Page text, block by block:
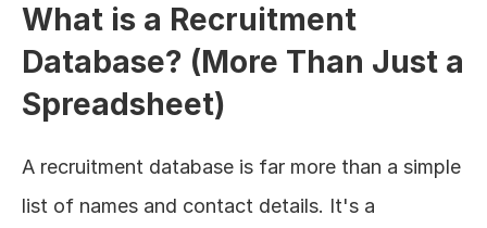
What is a Recruitment
Database? (More Than Just a
Spreadsheet)
A recruitment database is far more than a simple
list of names and contact details. It's a